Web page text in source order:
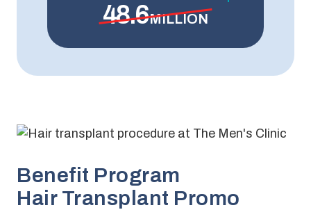
48.6MILLION
Benefit Program
Hair Transplant Promo